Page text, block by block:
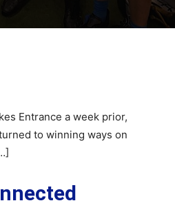
Entrance a week prior,
to winning ways on